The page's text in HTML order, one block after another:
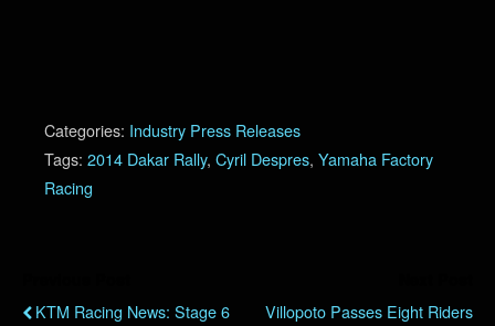
Categories: Industry Press Releases
Tags: 2014 Dakar Rally, Cyril Despres, Yamaha Factory
Racing
KTM Racing News: Stage 6
Villopoto Passes Eight Riders